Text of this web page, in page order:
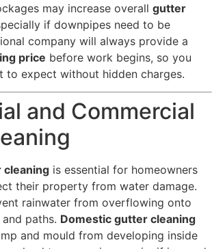
may increase overall gutter
if downpipes need to be
company will always provide a
price before work begins, so you
to expect without hidden charges.
and Commercial
cleaning is essential for homeowners
their property from water damage.
rainwater from overflowing onto
paths. Domestic gutter cleaning
and mould from developing inside